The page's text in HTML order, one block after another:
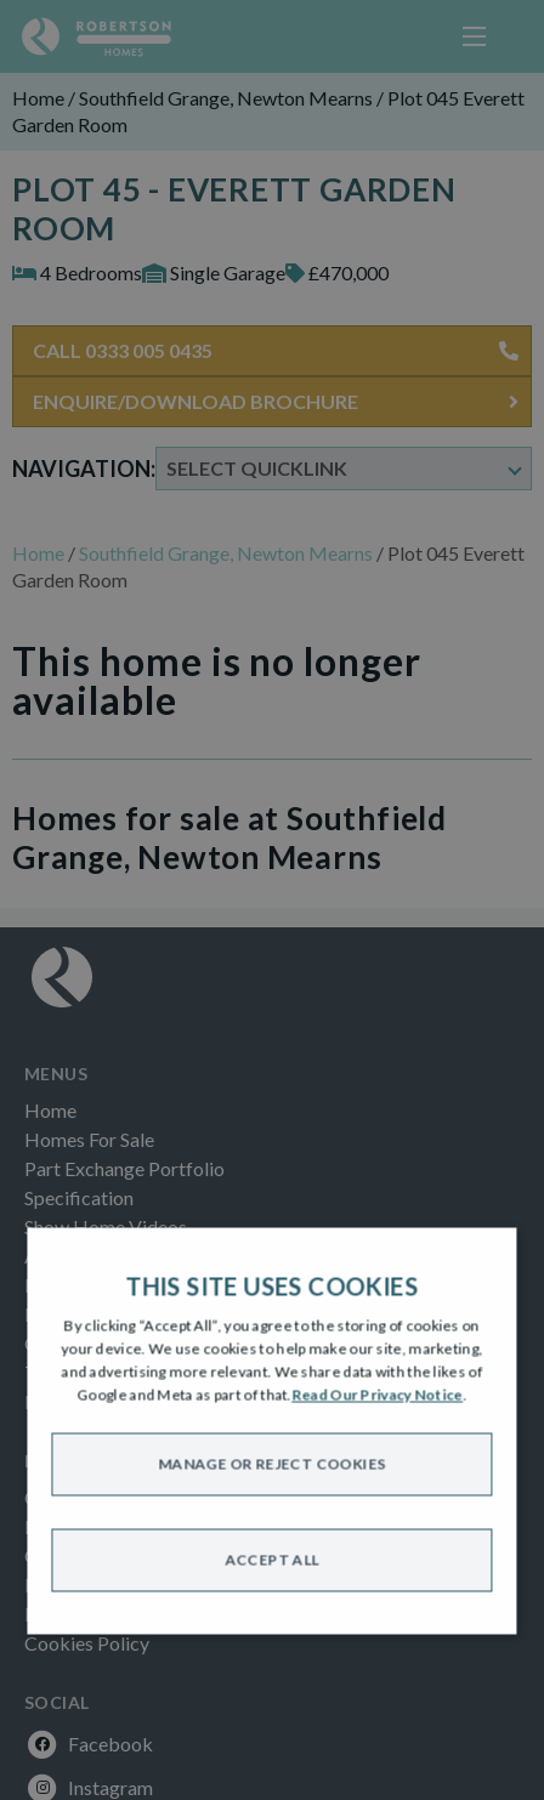
Home /Southfield Grange, Newton Mearns / Plot 045 Everett
Garden Room
PLOT 45 - EVERETT GARDEN
ROOM
4 Bedrooms Single Garage £470,000
NAVIGATION:
CALL 0333 005 0435
ENQUIRE/DOWNLOAD BROCHURE
Home /Southfield Grange, Newton Mearns / Plot 045 Everett
Garden Room
This home is no longer
available
Homes for sale at Southfield
Grange, Newton Mearns
MENUS
Home
Homes For Sale
Part Exchange Portfolio
Specification
Show Home Videos
About Us
Buying Help & Advice
Latest News & Blogs
Contact us
Testimonials
Frequently Asked Questions
INFORMATION
Consumer Code
New Homes Quality Code
Complaints Procedure
Modern Slavery Act
Privacy Notice
Cookies Policy
SOCIAL
Facebook
Instagram
THIS SITE USES COOKIES
By clicking “Accept All”, you agree to the storing of cookies on
your device. We use cookies to help make our site, marketing,
and advertising more relevant. We share data with the likes of
Google and Meta as part of that.Read Our Privacy Notice.
ACCEPT ALL
MANAGE OR REJECT COOKIES